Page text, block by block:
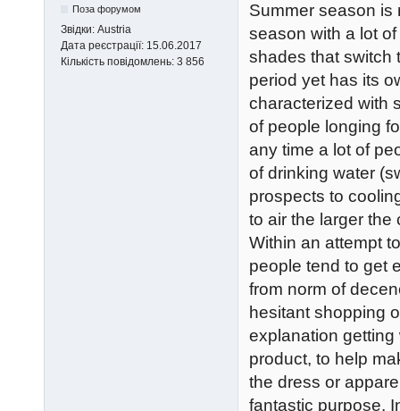
Поза форумом
Звідки: Austria
Дата реєстрації: 15.06.2017
Кількість повідомлень: 3 856
Summer season is
season with a lot
shades that switch
period yet has its
characterized with
of people longing
any time a lot of
of drinking water
prospects to
to air the larger
Within an attempt
people tend to get
from norm of
hesitant shopping
explanation
product, to help
the dress or
fantastic purpose.